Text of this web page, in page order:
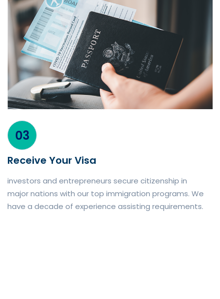
03
Receive Your Visa
investors and entrepreneurs secure citizenship in
major nations with our top immigration programs. We
have a decade of experience assisting requirements.